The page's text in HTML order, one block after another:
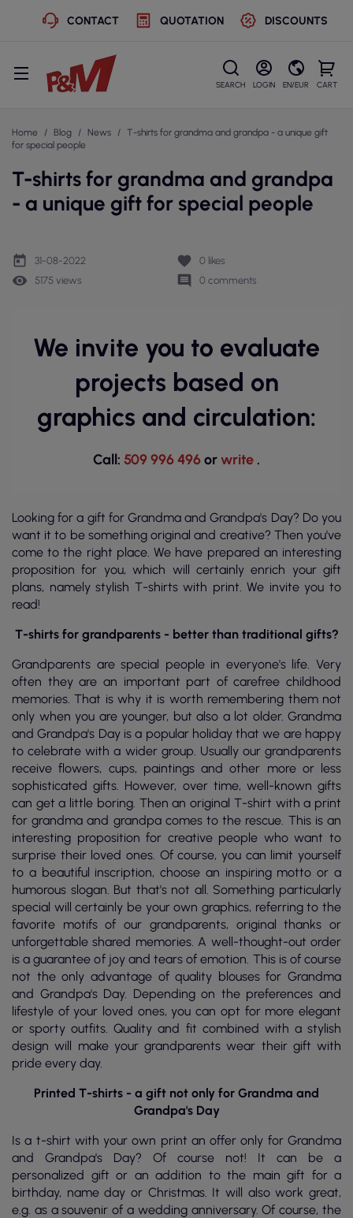
CONTACT QUOTATION DISCOUNTS
SEARCH LOGIN EN/EUR CART
Home Blog News
T-shirts for grandma and grandpa - a unique gift
for special people
T-shirts for grandma and grandpa
- a unique gift for special people
today 31-08-2022 favorite 0 likes
remove_red_eye 5175 views comment 0 comments
We invite you to evaluate
projects based on
graphics and circulation:
Call: 509 996 496orwrite .
Looking for a gift for Grandma and Grandpa's Day? Do you
want it to be something original and creative? Then you've
come to the right place. We have prepared an interesting
proposition for you, which will certainly enrich your gift
plans, namely stylish T-shirts with print. We invite you to
read!
T-shirts for grandparents - better than traditional gifts?
Grandparents are special people in everyone's life. Very
often they are an important part of carefree childhood
memories. That is why it is worth remembering them not
only when you are younger, but also a lot older. Grandma
and Grandpa's Day is a popular holiday that we are happy
to celebrate with a wider group. Usually our grandparents
receive flowers, cups, paintings and other more or less
sophisticated gifts. However, over time, well-known gifts
can get a little boring. Then an original T-shirt with a print
for grandma and grandpa comes to the rescue. This is an
interesting proposition for creative people who want to
surprise their loved ones. Of course, you can limit yourself
to a beautiful inscription, choose an inspiring motto or a
humorous slogan. But that's not all. Something particularly
special will certainly be your own graphics, referring to the
favorite motifs of our grandparents, original thanks or
unforgettable shared memories. A well-thought-out order
is a guarantee of joy and tears of emotion. This is of course
not the only advantage of quality blouses for Grandma
and Grandpa's Day. Depending on the preferences and
lifestyle of your loved ones, you can opt for more elegant
or sporty outfits. Quality and fit combined with a stylish
design will make your grandparents wear their gift with
pride every day.
Printed T-shirts - a gift not only for Grandma and
Grandpa's Day
Is a t-shirt with your own print an offer only for Grandma
and Grandpa's Day? Of course not! It can be a
personalized gift or an addition to the main gift for a
birthday, name day or Christmas. It will also work great,
e.g. as a souvenir of a wedding anniversary. Of course, the